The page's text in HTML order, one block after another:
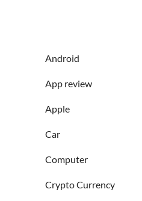
Android
App review
Apple
Car
Computer
Crypto Currency